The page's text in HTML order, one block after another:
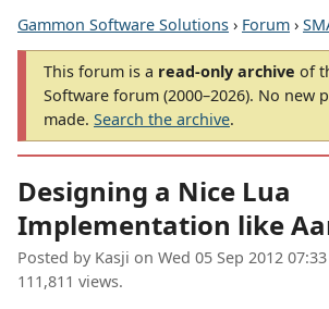
Gammon Software Solutions › Forum ›
This forum is a read-only archive of
Software forum (2000–2026). No new
made. Search the archive.
Designing a Nice Lua
Implementation like
Posted by Kasji on Wed 05 Sep 2012
111,811 views.